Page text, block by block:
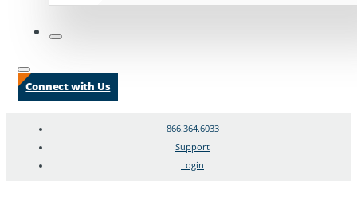
Connect with Us
866.364.6033
Support
Login